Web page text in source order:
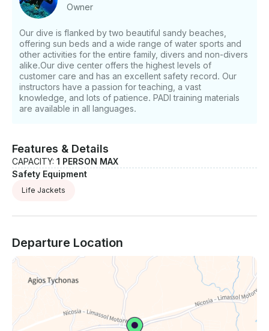
(three dives): €180 EUR - Drift Diver: €180 EUR -
Digital Underwater Photographer: €180 EUR -
Emergency Oxygen Provider: €150 EUR - Peak
Performance Buoyancy: €180 EUR - Project Aware
Specialist: €150 EUR • Diving Trips (Excludes
equipment): - Local Shore Dive: €50 EUR - Akrotiri (2
dives): €120 EUR - Cape Greco (2 dives): €120 EUR -
Limassol Wrecks (2 dives): €100 EUR - Coral Bay (2
dives): €120 EUR - St George’s Island (2 dives): €150
€55 EUR • Non Divers / Snorkellers: - Akrotiri/Cape
Greco/Limassol Wrecks/Zenobia/Coral Bay/St
Georges Island: €50 EUR • Dive Packages (Excludes
equipment): - 4 Dives (includes 2 Zenobia Wreck
Wreck Dives): €290 EUR - 8 Dives (includes 2
2 Zenobia Wreck Dives): €370 EUR If you have any
questions, we can answer those through
GetMyBoat’s messaging platform before you pay.
Just hit, “Request to Book” and send us an inquiry
for a custom offer.
Owner
Our dive is flanked by two beautiful sandy beaches,
offering sun beds and a wide range of water sports and
other activities for the entire family, divers and non-divers
alike.Our dive center offers the highest levels of
customer care and has an excellent safety record. Our
instructors have a passion for teaching, a vast
knowledge, and lots of patience. PADI training materials
are available in all languages.
Features & Details
CAPACITY: 1 PERSON MAX
Safety Equipment
Life Jackets
Departure Location